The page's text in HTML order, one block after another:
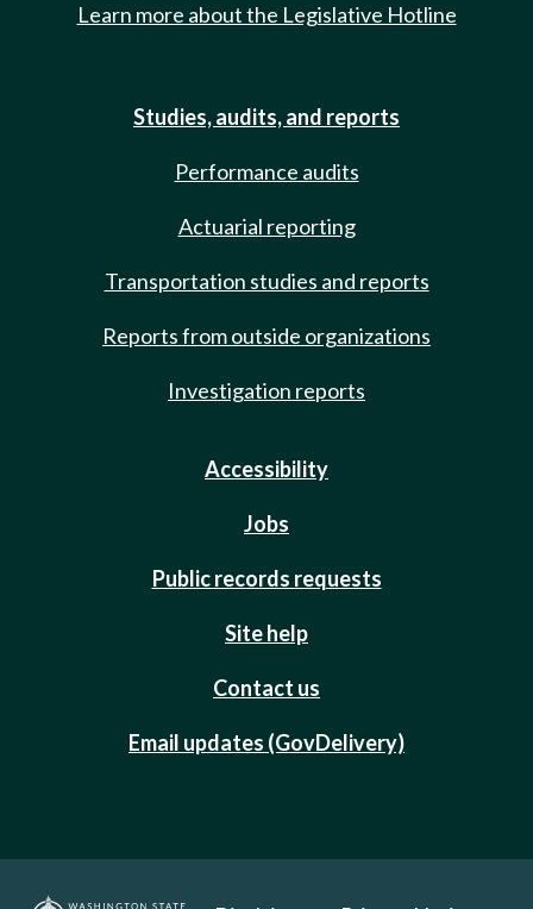
Learn more about the Legislative Hotline
Studies, audits, and reports
Performance audits
Actuarial reporting
Transportation studies and reports
Reports from outside organizations
Investigation reports
Accessibility
Jobs
Public records requests
Site help
Contact us
Email updates (GovDelivery)